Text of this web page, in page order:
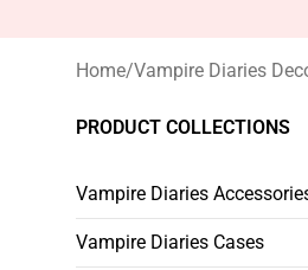
Home/Vampire Diaries
PRODUCT COLLECTIONS
Vampire Diaries
Vampire Diaries Cases